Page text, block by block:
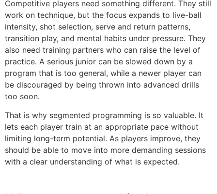
Competitive players need something different. They still
work on technique, but the focus expands to live-ball
intensity, shot selection, serve and return patterns,
transition play, and mental habits under pressure. They
also need training partners who can raise the level of
practice. A serious junior can be slowed down by a
program that is too general, while a newer player can
be discouraged by being thrown into advanced drills
too soon.
That is why segmented programming is so valuable. It
lets each player train at an appropriate pace without
limiting long-term potential. As players improve, they
should be able to move into more demanding sessions
with a clear understanding of what is expected.